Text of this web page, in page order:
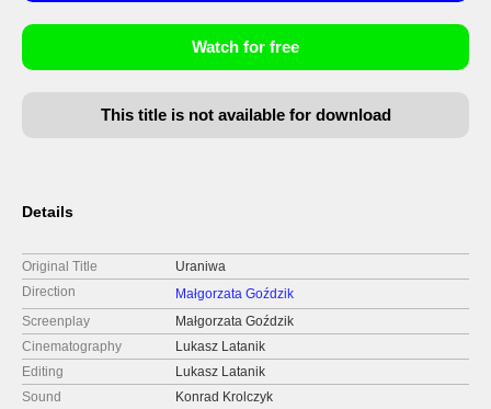
Watch for free
This title is not available for download
Details
Original Title
Uraniwa
Direction
Małgorzata Goździk
Screenplay
Małgorzata Goździk
Cinematography
Lukasz Latanik
Editing
Lukasz Latanik
Sound
Konrad Krolczyk